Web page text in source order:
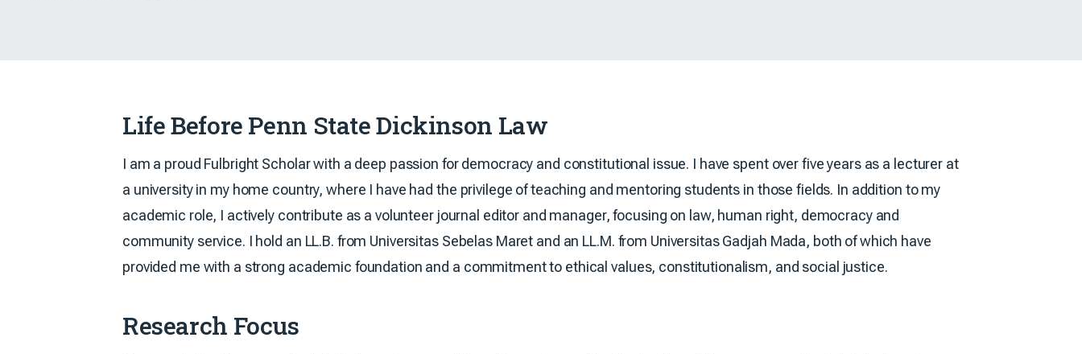
Life Before Penn State Dickinson Law
I am a proud Fulbright Scholar with a deep passion for democracy and constitutional issue. I have spent over five years as a lecturer at
a university in my home country, where I have had the privilege of teaching and mentoring students in those fields. In addition to my
academic role, I actively contribute as a volunteer journal editor and manager, focusing on law, human right, democracy and
community service. I hold an LL.B. from Universitas Sebelas Maret and an LL.M. from Universitas Gadjah Mada, both of which have
provided me with a strong academic foundation and a commitment to ethical values, constitutionalism, and social justice.
Research Focus